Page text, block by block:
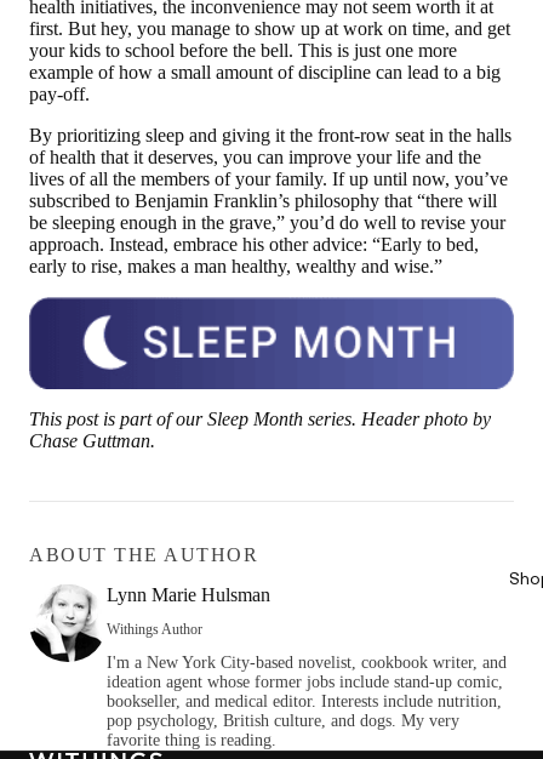
health initiatives, the inconvenience may not seem worth it at
first. But hey, you manage to show up at work on time, and get
your kids to school before the bell. This is just one more
example of how a small amount of discipline can lead to a big
pay-off.
By prioritizing sleep and giving it the front-row seat in the halls
of health that it deserves, you can improve your life and the
lives of all the members of your family. If up until now, you’ve
subscribed to Benjamin Franklin’s philosophy that “there will
be sleeping enough in the grave,” you’d do well to revise your
approach. Instead, embrace his other advice: “Early to bed,
early to rise, makes a man healthy, wealthy and wise.”
This post is part of our Sleep Month series. Header photo by
Chase Guttman.
ABOUT THE AUTHOR
Lynn Marie Hulsman
Withings Author
I'm a New York City-based novelist, cookbook writer, and
ideation agent whose former jobs include stand-up comic,
bookseller, and medical editor. Interests include nutrition,
pop psychology, British culture, and dogs. My very
favorite thing is reading.